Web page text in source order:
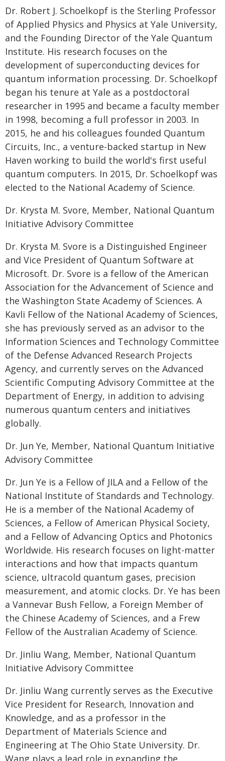
Dr. Robert J. Schoelkopf is the Sterling Professor
of Applied Physics and Physics at Yale University,
and the Founding Director of the Yale Quantum
Institute. His research focuses on the
development of superconducting devices for
quantum information processing. Dr. Schoelkopf
began his tenure at Yale as a postdoctoral
researcher in 1995 and became a faculty member
in 1998, becoming a full professor in 2003. In
2015, he and his colleagues founded Quantum
Circuits, Inc., a venture-backed startup in New
Haven working to build the world's first useful
quantum computers. In 2015, Dr. Schoelkopf was
elected to the National Academy of Science.
Dr. Krysta M. Svore, Member, National Quantum
Initiative Advisory Committee
Dr. Krysta M. Svore is a Distinguished Engineer
and Vice President of Quantum Software at
Microsoft. Dr. Svore is a fellow of the American
Association for the Advancement of Science and
the Washington State Academy of Sciences. A
Kavli Fellow of the National Academy of Sciences,
she has previously served as an advisor to the
Information Sciences and Technology Committee
of the Defense Advanced Research Projects
Agency, and currently serves on the Advanced
Scientific Computing Advisory Committee at the
Department of Energy, in addition to advising
numerous quantum centers and initiatives
globally.
Dr. Jun Ye, Member, National Quantum Initiative
Advisory Committee
Dr. Jun Ye is a Fellow of JILA and a Fellow of the
National Institute of Standards and Technology.
He is a member of the National Academy of
Sciences, a Fellow of American Physical Society,
and a Fellow of Advancing Optics and Photonics
Worldwide. His research focuses on light-matter
interactions and how that impacts quantum
science, ultracold quantum gases, precision
measurement, and atomic clocks. Dr. Ye has been
a Vannevar Bush Fellow, a Foreign Member of
the Chinese Academy of Sciences, and a Frew
Fellow of the Australian Academy of Science.
Dr. Jinliu Wang, Member, National Quantum
Initiative Advisory Committee
Dr. Jinliu Wang currently serves as the Executive
Vice President for Research, Innovation and
Knowledge, and as a professor in the
Department of Materials Science and
Engineering at The Ohio State University. Dr.
Wang plays a lead role in expanding the